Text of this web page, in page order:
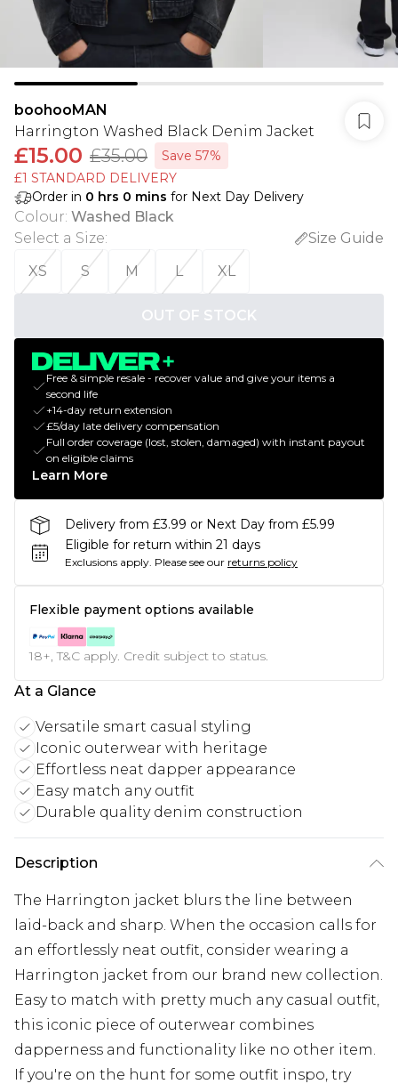
boohooMAN
Harrington Washed Black Denim Jacket
£15.00 £35.00
Save 57%
£1 STANDARD DELIVERY
Order in 0 hrs 0 mins for Next Day Delivery
Colour: Washed Black
Select a Size:
Size Guide
XS
S M L XL
OUT OF STOCK
Free & simple resale - recover value and give your items a
second life
+14-day return extension
£5/day late delivery compensation
Full order coverage (lost, stolen, damaged) with instant payout
on eligible claims
Learn More
Delivery from £3.99 or Next Day from £5.99
Eligible for return within 21 days
Exclusions apply. Please see our returns policy
Flexible payment options available
18+, T&C apply. Credit subject to status.
At a Glance
Versatile smart casual styling
Iconic outerwear with heritage
Effortless neat dapper appearance
Easy match any outfit
Durable quality denim construction
Description
The Harrington jacket blurs the line between
laid-back and sharp. When the occasion calls for
an effortlessly neat outfit, consider wearing a
Harrington jacket from our brand new collection.
Easy to match with pretty much any casual outfit,
this iconic piece of outerwear combines
dapperness and functionality like no other item.
If you're on the hunt for some outfit inspo, try